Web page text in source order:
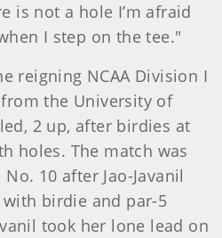
is not a hole I’m afraid
I step on the tee."
reigning NCAA Division I
the University of
2 up, after birdies at
holes. The match was
10 after Jao-Javanil
birdie and par-5
took her lone lead on